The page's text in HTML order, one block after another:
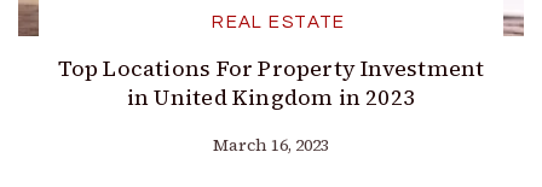
REAL ESTATE
Top Locations For Property Investment
in United Kingdom in 2023
March 16, 2023